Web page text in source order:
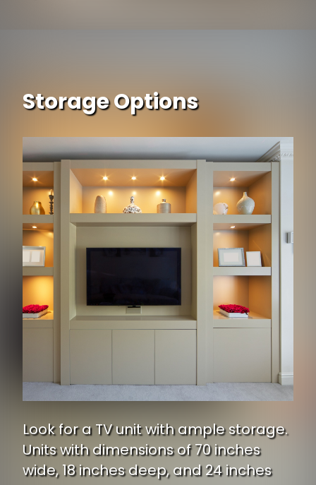
Storage Options
Look for a TV unit with ample storage.
Units with dimensions of 70 inches
wide, 18 inches deep, and 24 inches